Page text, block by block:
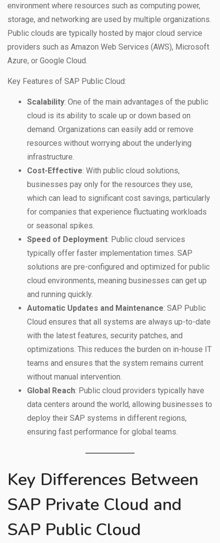
environment where resources such as computing power,
storage, and networking are used by multiple organizations.
Public clouds are typically hosted by major cloud service
providers such as Amazon Web Services (AWS), Microsoft
Azure, or Google Cloud.
Key Features of SAP Public Cloud:
Scalability: One of the main advantages of the public
cloud is its ability to scale up or down based on
demand. Organizations can easily add or remove
resources without worrying about the underlying
infrastructure.
Cost-Effective: With public cloud solutions,
businesses pay only for the resources they use,
which can lead to significant cost savings, particularly
for companies that experience fluctuating workloads
or seasonal spikes.
Speed of Deployment: Public cloud services
typically offer faster implementation times. SAP
solutions are pre-configured and optimized for public
cloud environments, meaning businesses can get up
and running quickly.
Automatic Updates and Maintenance: SAP Public
Cloud ensures that all systems are always up-to-date
with the latest features, security patches, and
optimizations. This reduces the burden on in-house IT
teams and ensures that the system remains current
without manual intervention.
Global Reach: Public cloud providers typically have
data centers around the world, allowing businesses to
deploy their SAP systems in different regions,
ensuring fast performance for global teams.
Key Differences Between
SAP Private Cloud and
SAP Public Cloud